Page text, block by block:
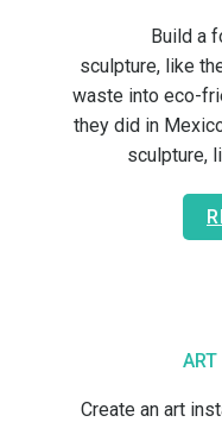
Build a
sculpture, like
waste into eco-
they did in
sculpture,
Create an art